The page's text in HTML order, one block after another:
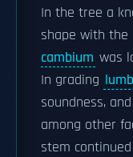
In the tree a
shape with
cambium was
In grading
soundness,
among other
stem